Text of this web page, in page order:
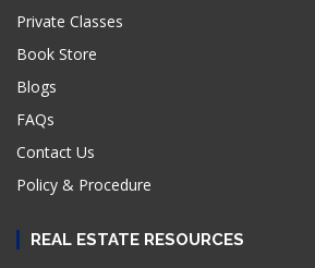
Private Classes
Book Store
Blogs
FAQs
Contact Us
Policy & Procedure
REAL ESTATE RESOURCES